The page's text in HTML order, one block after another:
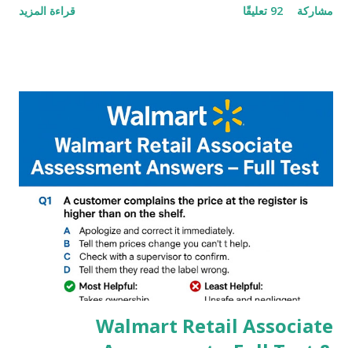
helpful illustrated Guide What is [GCAM] Google camera ?
and Night Sight photography and many more, It also allows
you to take pictures at night with great capture by using
Astro Photography and makes you to capture amazing
steady videos even on moving with greater stability Why
GCAM is Better than Stock Camera ? GCam is 1000 times
better than Stock Camera because GCam helps you to take
better dynamic,HDR+ images with Indepth detailed view
which makes GCam more difference from stock
Camera,This makes everyone to install and use GCam in
their mobiles tha...
مشاركة 92 تعليقًا قراءة المزيد
Walmart Retail Associate